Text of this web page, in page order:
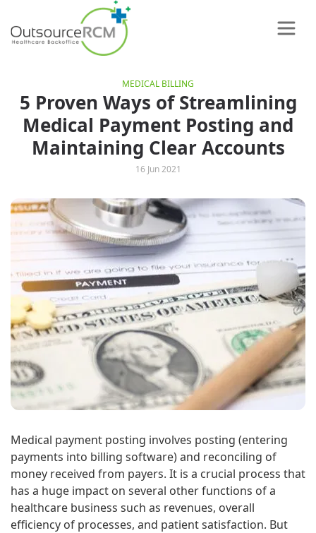
MEDICAL BILLING
5 Proven Ways of Streamlining
Medical Payment Posting and
Maintaining Clear Accounts
16 Jun 2021
Medical payment posting involves posting (entering
payments into billing software) and reconciling of
money received from payers. It is a crucial process that
has a huge impact on several other functions of a
healthcare business such as revenues, overall
efficiency of processes, and patient satisfaction. But